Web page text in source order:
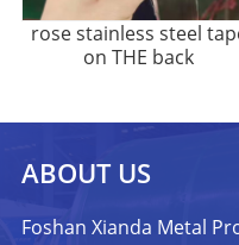
rose stainless steel
on THE back
ABOUT US
Foshan Xianda Metal